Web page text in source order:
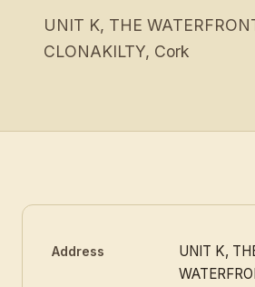
UNIT K, THE
CLONAKILTY, Cork
Address
UNIT K,